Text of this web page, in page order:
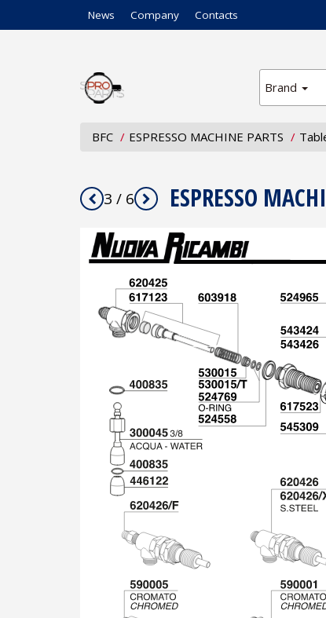
News Company Contacts
Brand
BFC ESPRESSO MACHINE PARTS
ESPRESSO
3 / 6